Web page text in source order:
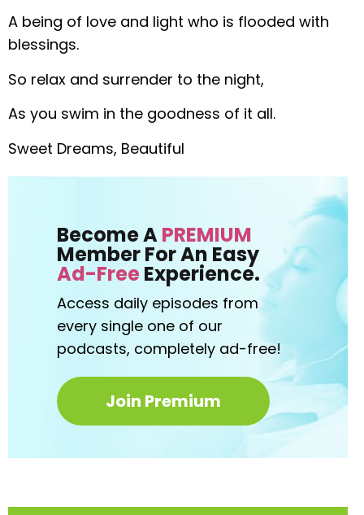
A being of love and light who is flooded with
blessings.
So relax and surrender to the night,
As you swim in the goodness of it all.
Sweet Dreams, Beautiful
Become APREMIUM
Member For An Easy
Ad-FreeExperience.
Access daily episodes from
every single one of our
podcasts, completely ad-free!
Join Premium